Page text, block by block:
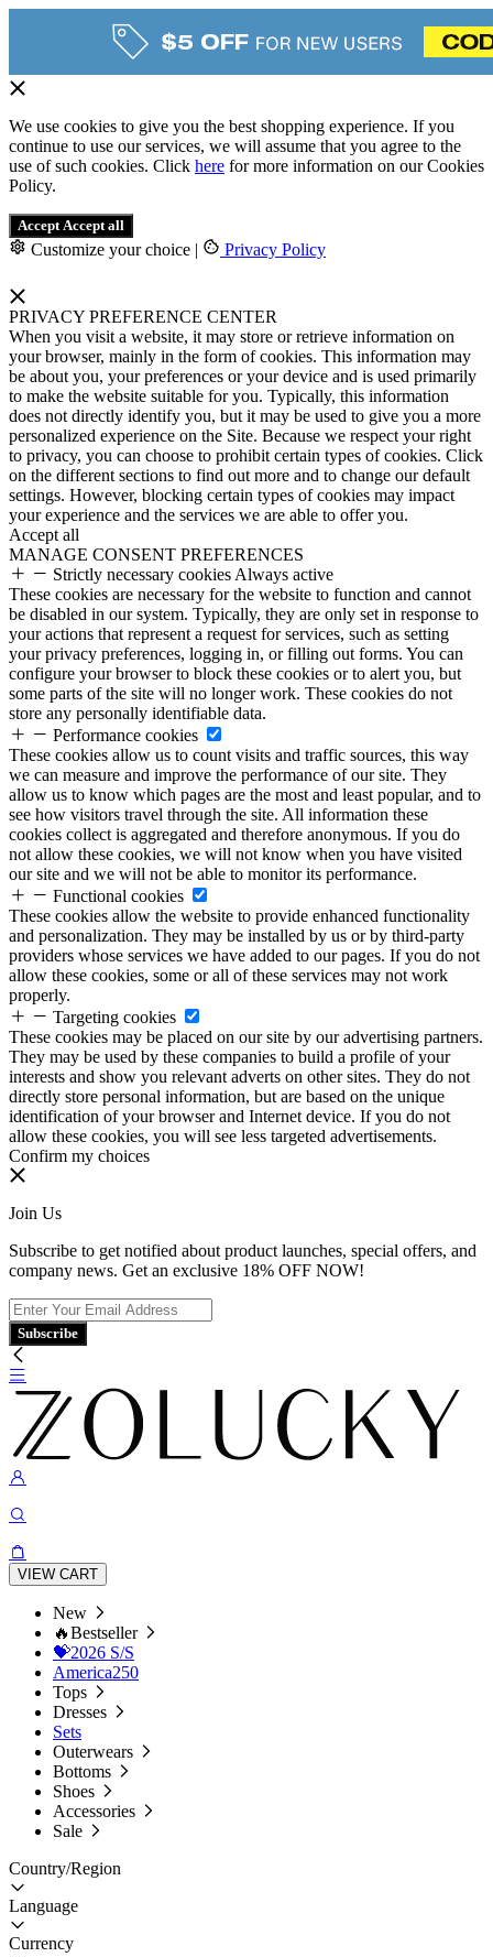
We use cookies to give you the best shopping experience. If you
continue to use our services, we will assume that you agree to the
use of such cookies. Click here for more information on our Cookies
Policy.
Accept Accept all
Customize your choice | Privacy Policy
PRIVACY PREFERENCE CENTER
When you visit a website, it may store or retrieve information on
your browser, mainly in the form of cookies. This information may
be about you, your preferences or your device and is used primarily
to make the website suitable for you. Typically, this information
does not directly identify you, but it may be used to give you a more
personalized experience on the Site. Because we respect your right
to privacy, you can choose to prohibit certain types of cookies. Click
on the different sections to find out more and to change our default
settings. However, blocking certain types of cookies may impact
your experience and the services we are able to offer you.
Accept all
MANAGE CONSENT PREFERENCES
Strictly necessary cookies Always active
These cookies are necessary for the website to function and cannot
be disabled in our system. Typically, they are only set in response to
your actions that represent a request for services, such as setting
your privacy preferences, logging in, or filling out forms. You can
configure your browser to block these cookies or to alert you, but
some parts of the site will no longer work. These cookies do not
store any personally identifiable data.
Performance cookies
These cookies allow us to count visits and traffic sources, this way
we can measure and improve the performance of our site. They
allow us to know which pages are the most and least popular, and to
see how visitors travel through the site. All information these
cookies collect is aggregated and therefore anonymous. If you do
not allow these cookies, we will not know when you have visited
our site and we will not be able to monitor its performance.
Functional cookies
These cookies allow the website to provide enhanced functionality
and personalization. They may be installed by us or by third-party
providers whose services we have added to our pages. If you do not
allow these cookies, some or all of these services may not work
properly.
Targeting cookies
These cookies may be placed on our site by our advertising partners.
They may be used by these companies to build a profile of your
interests and show you relevant adverts on other sites. They do not
directly store personal information, but are based on the unique
identification of your browser and Internet device. If you do not
allow these cookies, you will see less targeted advertisements.
Confirm my choices
Join Us
Subscribe to get notified about product launches, special offers, and
company news. Get an exclusive 18% OFF NOW!
Subscribe
VIEW CART
New
🔥Bestseller
💝2026 S/S
America250
Tops
Dresses
Sets
Outerwears
Bottoms
Shoes
Accessories
Sale
Country/Region
Language
Currency